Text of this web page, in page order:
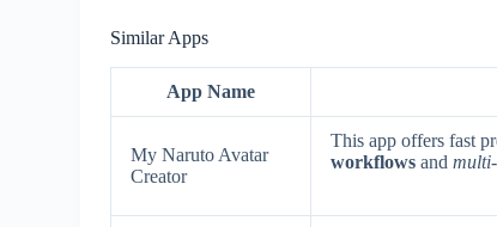
Similar Apps
App Name
My Naruto Avatar
Creator
This app offers fast
workflows and